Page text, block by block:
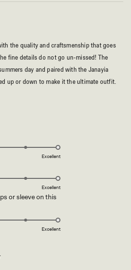
the quality and craftsmenship that goes
fine details do not go un-missed! The
day and paired with the Janayia
up or down to make it the ultimate outfit.
Excellent
Excellent
or sleeve on this
Excellent